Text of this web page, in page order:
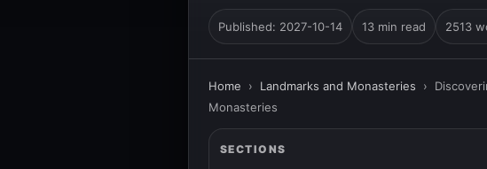
Published: 2027-10-14 13 min read 2513
Home › Landmarks and Monasteries ›
Monasteries
SECTIONS